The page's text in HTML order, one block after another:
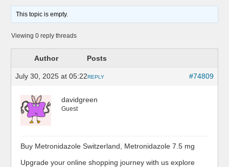
This topic is empty.
Viewing 0 reply threads
Author Posts
July 30, 2025 at 05:22 #74809
REPLY
davidgreen
Guest
Buy Metronidazole Switzerland, Metronidazole 7.5 mg
Upgrade your online shopping journey with us explore